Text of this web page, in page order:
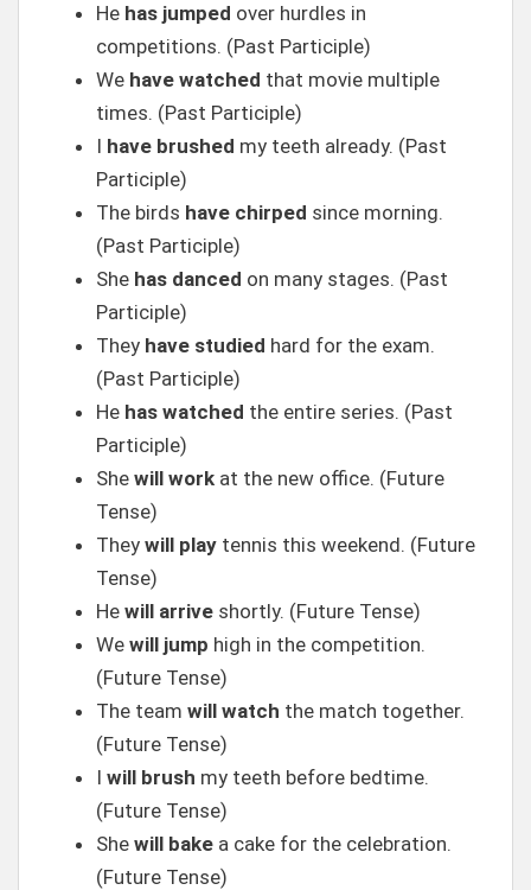
He has jumped over hurdles in
competitions. (Past Participle)
We have watched that movie multiple
times. (Past Participle)
I have brushed my teeth already. (Past
Participle)
The birds have chirped since morning.
(Past Participle)
She has danced on many stages. (Past
Participle)
They have studied hard for the exam.
(Past Participle)
He has watched the entire series. (Past
Participle)
She will work at the new office. (Future
Tense)
They will play tennis this weekend. (Future
Tense)
He will arrive shortly. (Future Tense)
We will jump high in the competition.
(Future Tense)
The team will watch the match together.
(Future Tense)
I will brush my teeth before bedtime.
(Future Tense)
She will bake a cake for the celebration.
(Future Tense)